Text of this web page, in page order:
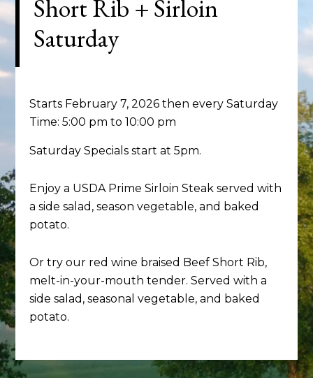
Short Rib + Sirloin
Saturday
Starts February 7, 2026 then every Saturday
Time:5:00 pm to 10:00 pm
Saturday Specials start at 5pm.
Enjoy a USDA Prime Sirloin Steak served with
a side salad, season vegetable, and baked
potato.
Or try our red wine braised Beef Short Rib,
melt-in-your-mouth tender. Served with a
side salad, seasonal vegetable, and baked
potato.